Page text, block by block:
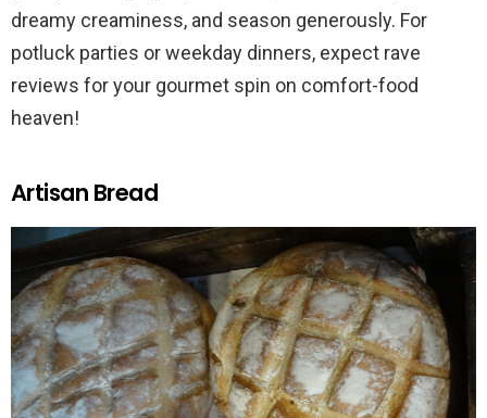
dreamy creaminess, and season generously. For
potluck parties or weekday dinners, expect rave
reviews for your gourmet spin on comfort-food
heaven!
Artisan Bread